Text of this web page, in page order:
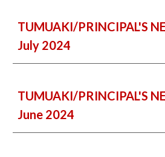
TUMUAKI/PRINCIPAL'S
July 2024
TUMUAKI/PRINCIPAL'S
June 2024